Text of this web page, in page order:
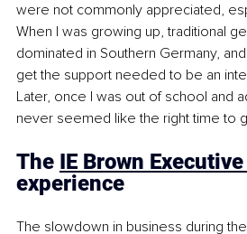
were not commonly appreciated,
When I was growing up, traditional
dominated in Southern Germany,
get the support needed to be an
Later, once I was out of school and
never seemed like the right time to
The IE Brown
experience
The slowdown in business during